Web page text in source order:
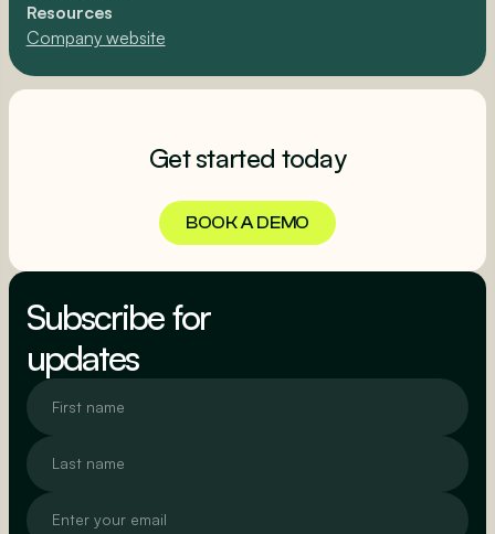
Resources
Company website
Get started today
BOOK A DEMO
Subscribe for
updates